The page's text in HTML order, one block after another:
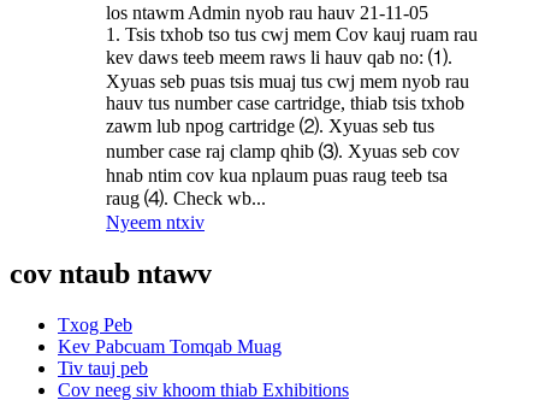
los ntawm Admin nyob rau hauv 21-11-05
1. Tsis txhob tso tus cwj mem Cov kauj ruam rau
kev daws teeb meem raws li hauv qab no: ⑴.
Xyuas seb puas tsis muaj tus cwj mem nyob rau
hauv tus number case cartridge, thiab tsis txhob
zawm lub npog cartridge ⑵. Xyuas seb tus
number case raj clamp qhib ⑶. Xyuas seb cov
hnab ntim cov kua nplaum puas raug teeb tsa
raug ⑷. Check wb...
Nyeem ntxiv
cov ntaub ntawv
Txog Peb
Kev Pabcuam Tomqab Muag
Tiv tauj peb
Cov neeg siv khoom thiab Exhibitions